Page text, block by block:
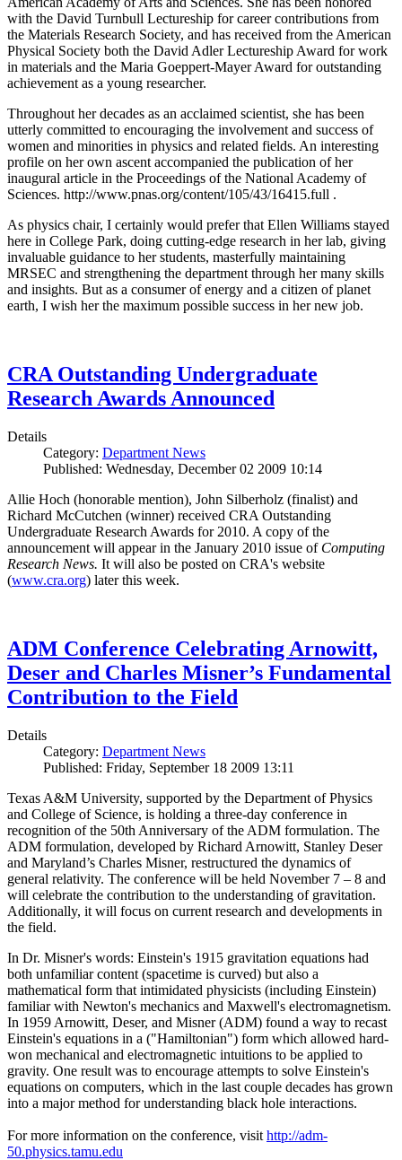
with the David Turnbull Lectureship for career contributions from
the Materials Research Society, and has received from the American
Physical Society both the David Adler Lectureship Award for work
in materials and the Maria Goeppert-Mayer Award for outstanding
achievement as a young researcher.
Throughout her decades as an acclaimed scientist, she has been
utterly committed to encouraging the involvement and success of
women and minorities in physics and related fields. An interesting
profile on her own ascent accompanied the publication of her
inaugural article in the Proceedings of the National Academy of
Sciences. http://www.pnas.org/content/105/43/16415.full .
As physics chair, I certainly would prefer that Ellen Williams stayed
here in College Park, doing cutting-edge research in her lab, giving
invaluable guidance to her students, masterfully maintaining
MRSEC and strengthening the department through her many skills
and insights. But as a consumer of energy and a citizen of planet
earth, I wish her the maximum possible success in her new job.
CRA Outstanding Undergraduate
Research Awards Announced
Details
Category: Department News
Published: Wednesday, December 02 2009 10:14
Allie Hoch (honorable mention), John Silberholz (finalist) and
Richard McCutchen (winner) received CRA Outstanding
Undergraduate Research Awards for 2010. A copy of the
announcement will appear in the January 2010 issue of Computing
Research News. It will also be posted on CRA's website
(www.cra.org) later this week.
ADM Conference Celebrating Arnowitt,
Deser and Charles Misner’s Fundamental
Contribution to the Field
Details
Category: Department News
Published: Friday, September 18 2009 13:11
Texas A&M University, supported by the Department of Physics
and College of Science, is holding a three-day conference in
recognition of the 50th Anniversary of the ADM formulation. The
ADM formulation, developed by Richard Arnowitt, Stanley Deser
and Maryland’s Charles Misner, restructured the dynamics of
general relativity. The conference will be held November 7 – 8 and
will celebrate the contribution to the understanding of gravitation.
Additionally, it will focus on current research and developments in
the field.
In Dr. Misner's words: Einstein's 1915 gravitation equations had
both unfamiliar content (spacetime is curved) but also a
mathematical form that intimidated physicists (including Einstein)
familiar with Newton's mechanics and Maxwell's electromagnetism.
In 1959 Arnowitt, Deser, and Misner (ADM) found a way to recast
Einstein's equations in a ("Hamiltonian") form which allowed hard-
won mechanical and electromagnetic intuitions to be applied to
gravity. One result was to encourage attempts to solve Einstein's
equations on computers, which in the last couple decades has grown
into a major method for understanding black hole interactions.
For more information on the conference, visit http://adm-
50.physics.tamu.edu